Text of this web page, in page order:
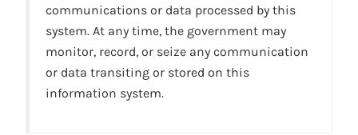
communications or data processed by this
system. At any time, the government may
monitor, record, or seize any communication
or data transiting or stored on this
information system.